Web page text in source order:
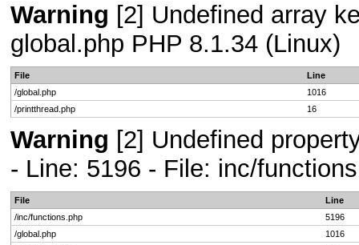
Warning [2] Undefined array
global.php PHP 8.1.34 (Linux)
File
Line
/global.php
1016
/printthread.php
16
Warning [2] Undefined
- Line: 5196 - File: inc/
File
Line
/inc/functions.php
5196
/global.php
1016